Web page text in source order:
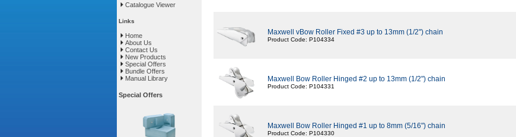
Catalogue Viewer
Links
Home
About Us
Contact Us
New Products
Special Offers
Bundle Offers
Manual Library
Special Offers
Maxwell vBow Roller Fixed #3 up to 13mm (1/2") chain
Product Code: P104334
Maxwell Bow Roller Hinged #2 up to 13mm (1/2") chain
Product Code: P104331
Maxwell Bow Roller Hinged #1 up to 8mm (5/16") chain
Product Code: P104330